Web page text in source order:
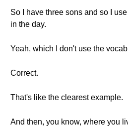
So I have three sons and so I
in the day.
Yeah, which I don't use the
Correct.
That's like the clearest example.
And then, you know, where you